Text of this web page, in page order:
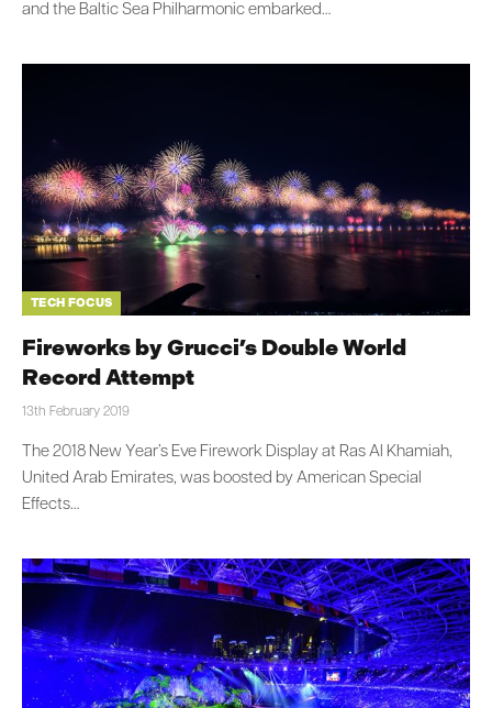
and the Baltic Sea Philharmonic embarked…
TECH FOCUS
Fireworks by Grucci’s Double World
Record Attempt
13th February 2019
The 2018 New Year’s Eve Firework Display at Ras Al Khamiah,
United Arab Emirates, was boosted by American Special
Effects…